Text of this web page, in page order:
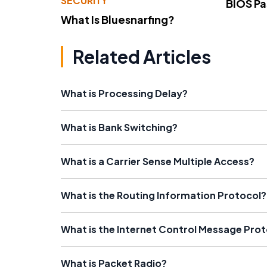
What Is Bluesnarfing?
BIOS
Related Articles
What is Processing Delay?
What is Bank Switching?
What is a Carrier Sense Multiple Access?
What is the Routing Information Protocol?
What is the Internet Control Message
What is Packet Radio?